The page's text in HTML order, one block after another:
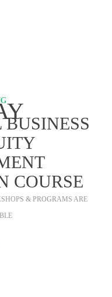
BUSINESS
COURSE
& PROGRAMS ARE